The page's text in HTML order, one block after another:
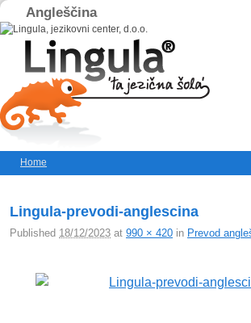
Angleščina
Home
Lingula-prevodi-anglescina
Published 18/12/2023 at 990 × 420 in Prevod